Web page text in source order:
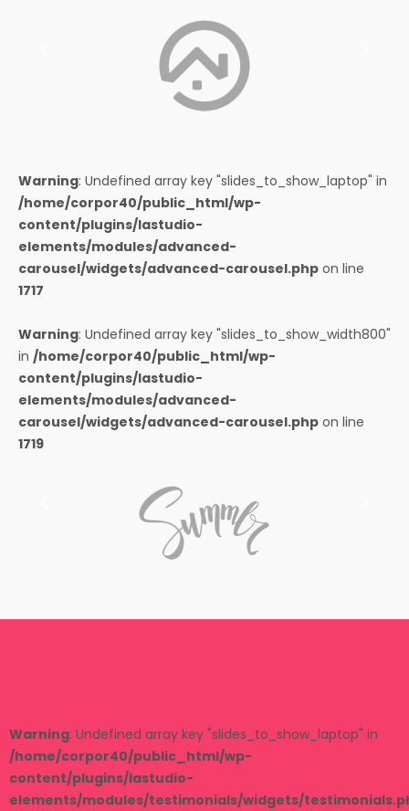
Warning: Undefined array key "slides_to_show_laptop" in
/home/corpor40/public_html/wp-
content/plugins/lastudio-
elements/modules/advanced-
carousel/widgets/advanced-carousel.php on line
1717
Warning: Undefined array key "slides_to_show_width800"
in /home/corpor40/public_html/wp-
content/plugins/lastudio-
elements/modules/advanced-
carousel/widgets/advanced-carousel.php on line
1719
Warning: Undefined array key "slides_to_show_laptop" in
/home/corpor40/public_html/wp-
content/plugins/lastudio-
elements/modules/testimonials/widgets/